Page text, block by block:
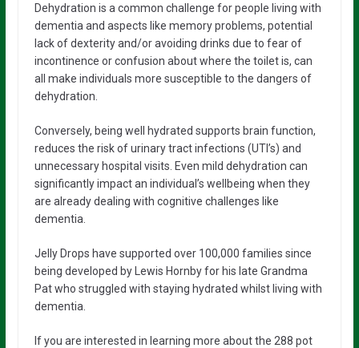
Dehydration is a common challenge for people living with
dementia and aspects like memory problems, potential
lack of dexterity and/or avoiding drinks due to fear of
incontinence or confusion about where the toilet is, can
all make individuals more susceptible to the dangers of
dehydration.
Conversely, being well hydrated supports brain function,
reduces the risk of urinary tract infections (UTI’s) and
unnecessary hospital visits. Even mild dehydration can
significantly impact an individual’s wellbeing when they
are already dealing with cognitive challenges like
dementia.
Jelly Drops have supported over 100,000 families since
being developed by Lewis Hornby for his late Grandma
Pat who struggled with staying hydrated whilst living with
dementia.
If you are interested in learning more about the 288 pot